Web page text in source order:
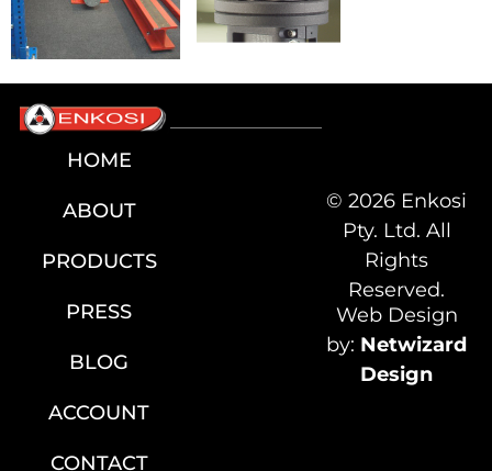
HOME
ABOUT
PRODUCTS
PRESS
BLOG
ACCOUNT
CONTACT
© 2026 Enkosi
Pty. Ltd. All
Rights
Reserved.
Web Design
by: Netwizard
Design